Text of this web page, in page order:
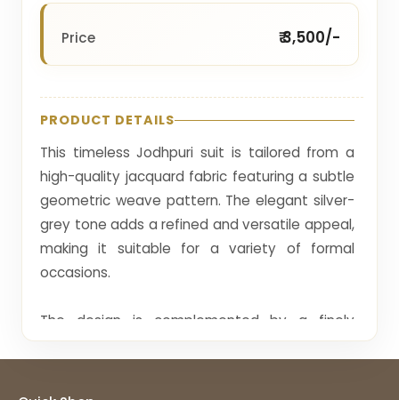
Price ₹ 3,500/-
PRODUCT DETAILS
This timeless Jodhpuri suit is tailored from a
high-quality jacquard fabric featuring a subtle
geometric weave pattern. The elegant silver-
grey tone adds a refined and versatile appeal,
making it suitable for a variety of formal
occasions.
The design is complemented by a finely
embroidered collar detail and metallic buttons
minimalistic pattern provides texture without